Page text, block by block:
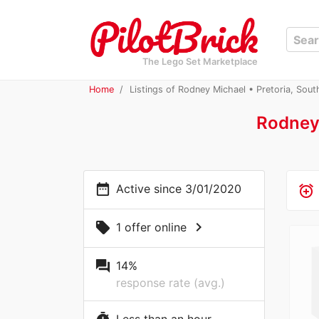
The Lego Set Marketplace
Home Listings of Rodney Michael • Pretoria,
date_range Active since 3/01/2020
local_offer 1 offer online chevron_right
question_answer 14%
response rate (avg.)
alarm_add